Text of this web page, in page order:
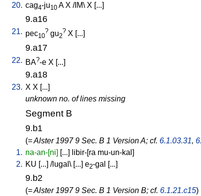
20. cag4-ju10 A X /IM\ X [...]
9.a16
21. pec10
? gu2
? X [...]
9.a17
22. BA?-e X [...]
9.a18
23. X X [...]
unknown no. of lines missing
Segment B
9.b1
(= Alster 1997 9 Sec. B 1 Version A; cf. 6.1.03.31,
1. na-an-[ni] [...] libir-[ra mu-un-kal ]
2. KU [...] /lugal \ [...] e2-gal [...]
9.b2
(= Alster 1997 9 Sec. B 1 Version B; cf. 6.1.21.c15)